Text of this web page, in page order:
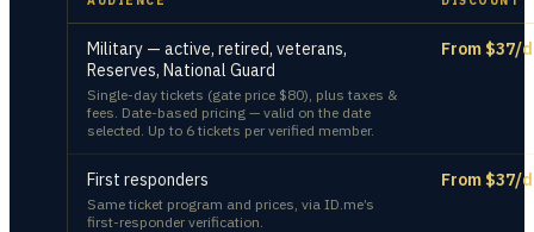
Military — active, retired, veterans,
Reserves, National Guard
Single-day tickets (gate price $80), plus taxes &
fees. Date-based pricing — valid on the date
selected. Up to 6 tickets per verified member.
From $37/
First responders
Same ticket program and prices, via ID.me’s
first-responder verification.
From $37/